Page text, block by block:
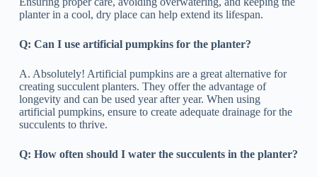
planter in a cool, dry place can help extend its lifespan.
Q: Can I use artificial pumpkins for the planter?
A. Absolutely! Artificial pumpkins are a great alternative for
creating succulent planters. They offer the advantage of
longevity and can be used year after year. When using
artificial pumpkins, ensure to create adequate drainage for the
succulents to thrive.
Q: How often should I water the succulents in the planter?